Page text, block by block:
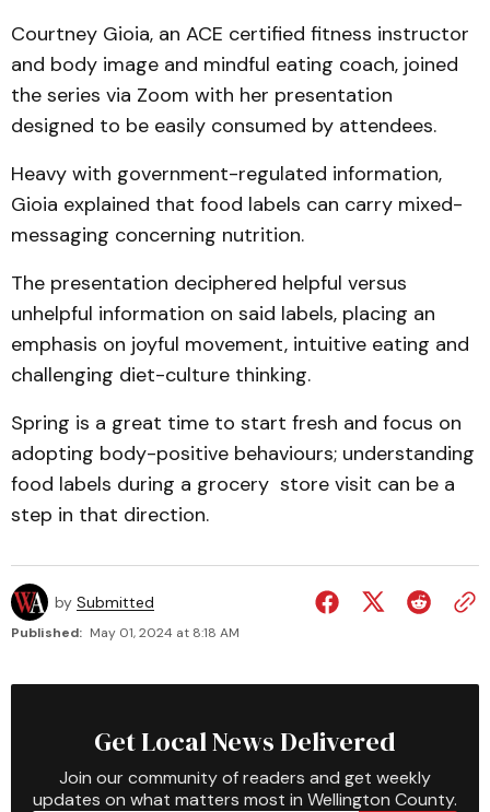
Courtney Gioia, an ACE certified fitness instructor
and body image and mindful eating coach, joined
the series via Zoom with her presentation
designed to be easily consumed by attendees.
Heavy with government-regulated information,
Gioia explained that food labels can carry mixed-
messaging concerning nutrition.
The presentation deciphered helpful versus
unhelpful information on said labels, placing an
emphasis on joyful movement, intuitive eating and
challenging diet-culture thinking.
Spring is a great time to start fresh and focus on
adopting body-positive behaviours; understanding
food labels during a grocery store visit can be a
step in that direction.
by Submitted
Published: May 01, 2024 at 8:18 AM
Get Local News Delivered
Join our community of readers and get weekly
updates on what matters most in Wellington County.